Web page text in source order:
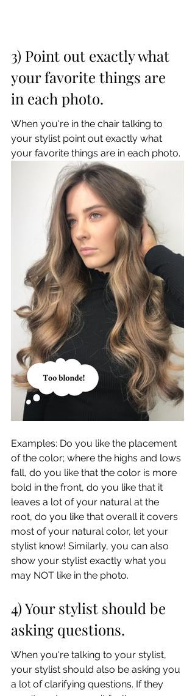
3) Point out exactly what
your favorite things are
in each photo.
When you're in the chair talking to
your stylist point out exactly what
your favorite things are in each photo.
Examples: Do you like the placement
of the color; where the highs and lows
fall, do you like that the color is more
bold in the front, do you like that it
leaves a lot of your natural at the
root, do you like that overall it covers
most of your natural color, let your
stylist know! Similarly, you can also
show your stylist exactly what you
may NOT like in the photo.
4) Your stylist should be
asking questions.
When you're talking to your stylist,
your stylist should also be asking you
a lot of clarifying questions. If they